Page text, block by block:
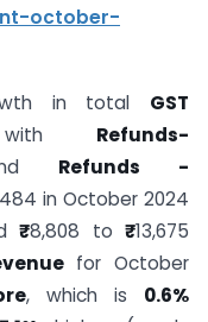
october-
in total GST
Refunds-
Refunds -
in October 2024
₹8,808 to ₹13,675
for October
, which is 0.6%